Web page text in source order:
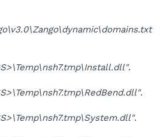
.
.
.